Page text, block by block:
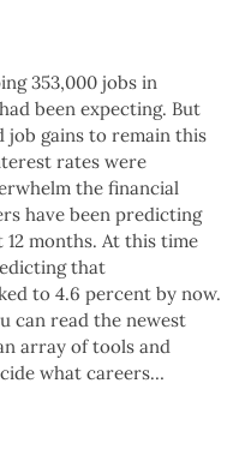
353,000 jobs in
been expecting. But
job gains to remain this
rates were
the financial
have been predicting
months. At this time
that
to 4.6 percent by now.
can read the newest
array of tools and
what careers…